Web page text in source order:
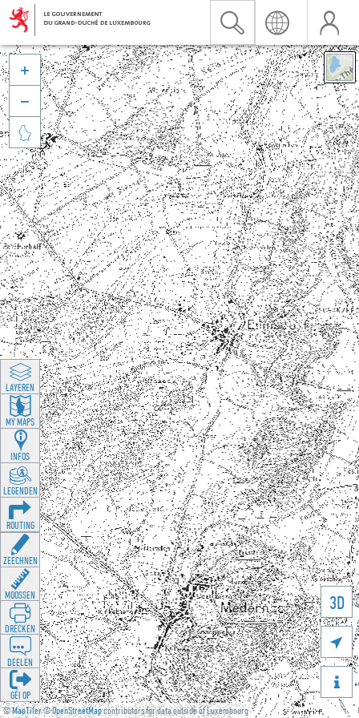
©MapTiler©OpenStreetMapcontributors for data outside of Luxembourg
3D





LAYEREN
MY MAPS
INFOS
LEGENDEN
ROUTING
ZEECHNEN
MOOSSEN
DRÉCKEN
DEELEN
GÉI OP